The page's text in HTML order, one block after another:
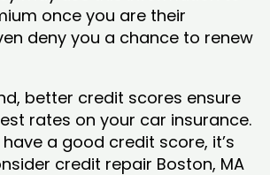
once you are their
deny you a chance to renew
better credit scores ensure
rates on your car insurance.
have a good credit score, it’s
credit repair Boston, MA​